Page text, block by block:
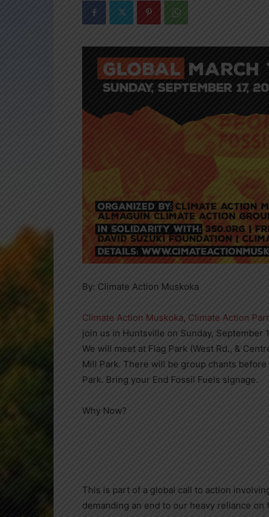
By: Climate Action Muskoka
Climate Action Muskoka, Climate Action
join us in Huntsville on Sunday, September
We will meet at Flag Park (West Rd., &
Mill Park. There will be group chants
Park. Bring your End Fossil Fuels signage.
Why Now?
This is part of a global call to action
demanding an end to our heavy reliance